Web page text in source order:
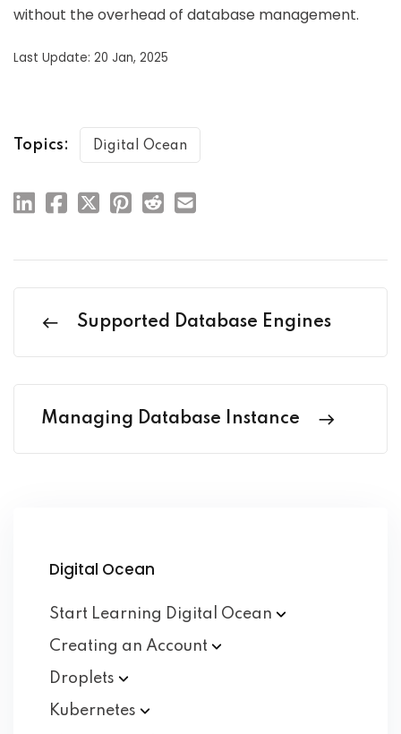
without the overhead of database management.
Last Update: 20 Jan, 2025
Topics: Digital Ocean
Supported Database Engines
Managing Database Instance
Digital Ocean
Start Learning Digital Ocean
Creating an Account
Droplets
Kubernetes